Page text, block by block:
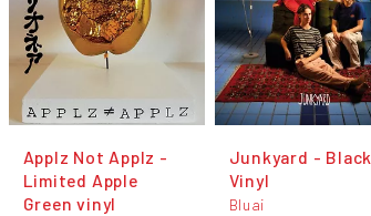
Applz Not Applz -
Limited Apple
Green vinyl
Junkyard - Black
Vinyl
Bluai